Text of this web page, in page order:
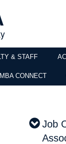
& STAFF
CONNECT
Job